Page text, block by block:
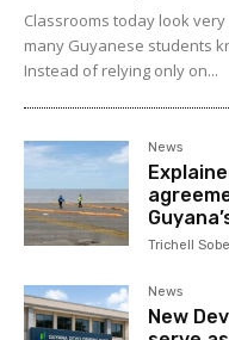
Classrooms today look
many Guyanese students
Instead of relying only on...
News
Trichell
News
New